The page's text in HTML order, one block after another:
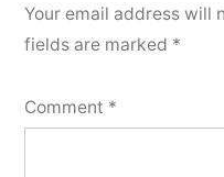
Your email address will
fields are marked *
Comment *